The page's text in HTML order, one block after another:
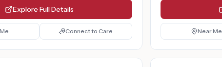
Explore Full Details
Connect to Care Near Me